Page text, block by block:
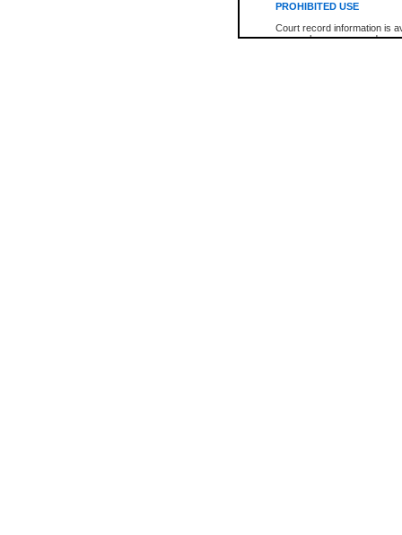
PROHIBITED USE
Court record information is
research purposes and may